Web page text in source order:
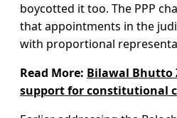
boycotted it too. The PPP
that appointments in the
with proportional
Read More: Bilawal Bhutto
support for constitutional